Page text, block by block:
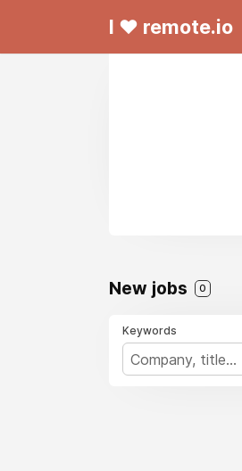
I ❤ remote.io
New jobs 0
Keywords